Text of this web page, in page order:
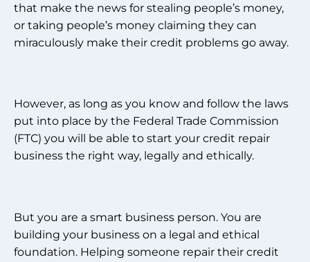
that make the news for stealing people’s money,
or taking people’s money claiming they can
miraculously make their credit problems go away.
However, as long as you know and follow the laws
put into place by the Federal Trade Commission
(FTC) you will be able to start your credit repair
business the right way, legally and ethically.
But you are a smart business person. You are
building your business on a legal and ethical
foundation. Helping someone repair their credit